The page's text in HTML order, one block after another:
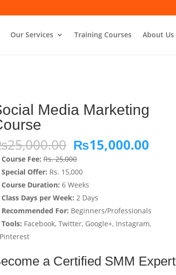
Our Services Training Courses About Us
Media Marketing
25,000.00 Original
price
was:
₨25,000.00.
₨15,000.00
Course Fee: Rs. 25,000
Special Offer: Rs. 15,000
Course Duration: 6 Weeks
Class Days per Week: 2 Days
Recommended For: Beginners/Professionals
Tools: Facebook, Twitter, Google+, Instagram,
Pinterest
a Certified SMM Expert